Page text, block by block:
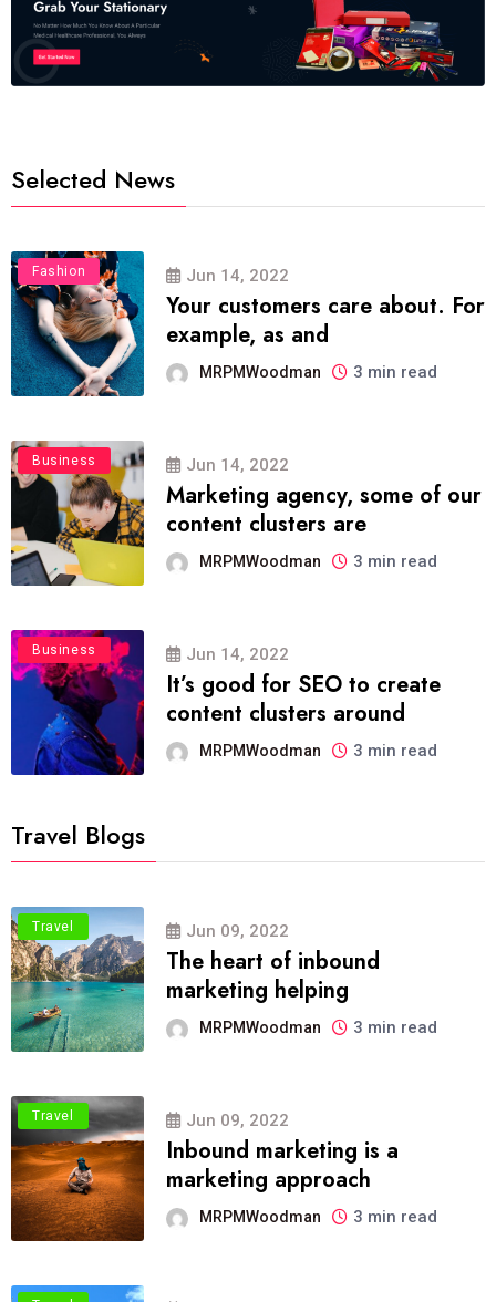
Selected News
Fashion Jun 14, 2022
Your customers care about. For
example, as and
MRPMWoodman 3 min read
Business Jun 14, 2022
Marketing agency, some of our
content clusters are
MRPMWoodman 3 min read
Business Jun 14, 2022
It’s good for SEO to create
content clusters around
MRPMWoodman 3 min read
Travel Blogs
Travel Jun 09, 2022
The heart of inbound
marketing helping
MRPMWoodman 3 min read
Travel Jun 09, 2022
Inbound marketing is a
marketing approach
MRPMWoodman 3 min read